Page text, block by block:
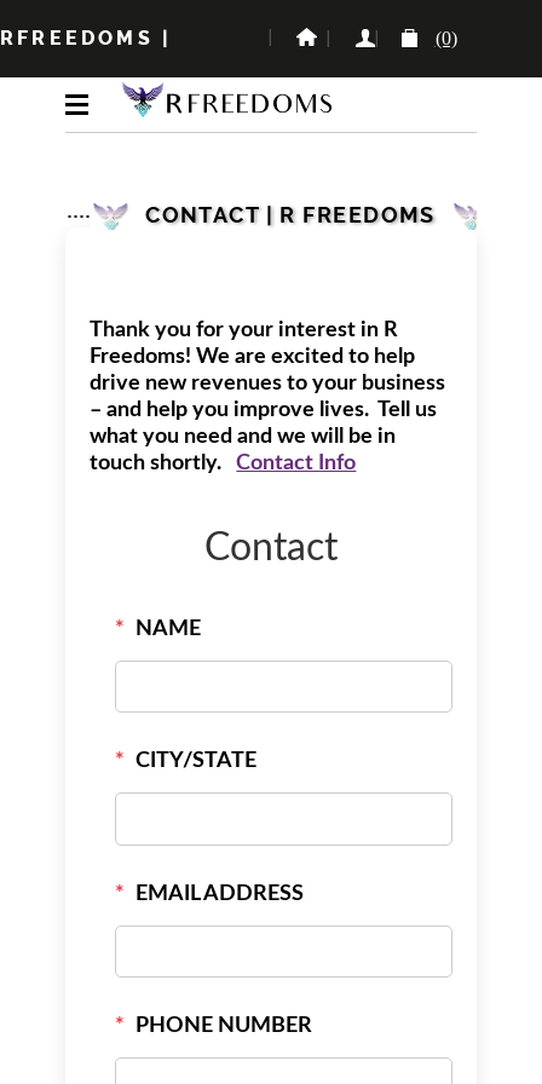
RFREEDOMS | (0)
CONTACT | R FREEDOMS
Thank you for your interest in R
Freedoms! We are excited to help
drive new revenues to your business
– and help you improve lives. Tell us
what you need and we will be in
touch shortly.Contact Info
Contact
* NAME
* CITY/STATE
* EMAIL ADDRESS
* PHONE NUMBER